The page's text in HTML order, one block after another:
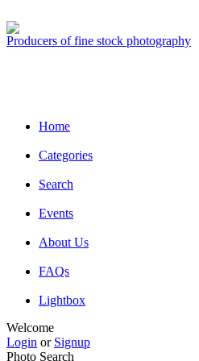
Producers of fine stock photography
Home
Categories
Search
Events
About Us
FAQs
Lightbox
Welcome
Login or Signup
Photo Search